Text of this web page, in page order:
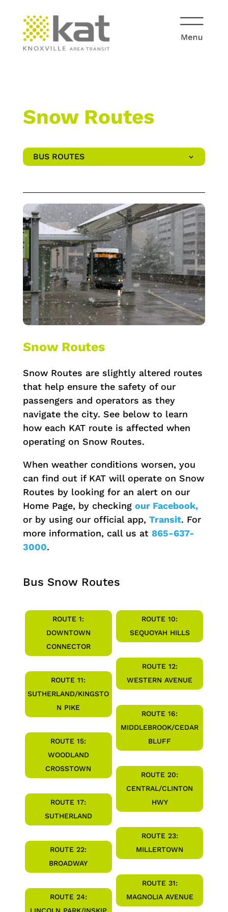
Snow Routes
BUS ROUTES
Snow Routes
Snow Routes are slightly altered routes
that help ensure the safety of our
passengers and operators as they
navigate the city. See below to learn
how each KAT route is affected when
operating on Snow Routes.
When weather conditions worsen, you
can find out if KAT will operate on Snow
Routes by looking for an alert on our
Home Page, by checking our Facebook,
or by using our official app, Transit. For
more information, call us at 865-637-
3000.
Bus Snow Routes
ROUTE 1:
DOWNTOWN
CONNECTOR
ROUTE 11:
SUTHERLAND/KINGSTO
N PIKE
ROUTE 15:
WOODLAND
CROSSTOWN
ROUTE 17:
SUTHERLAND
ROUTE 22:
BROADWAY
ROUTE 24:
ROUTE 10:
SEQUOYAH HILLS
ROUTE 12:
WESTERN AVENUE
ROUTE 16:
MIDDLEBROOK/CEDAR
BLUFF
ROUTE 20:
CENTRAL/CLINTON
HWY
ROUTE 23:
MILLERTOWN
ROUTE 31:
MAGNOLIA AVENUE